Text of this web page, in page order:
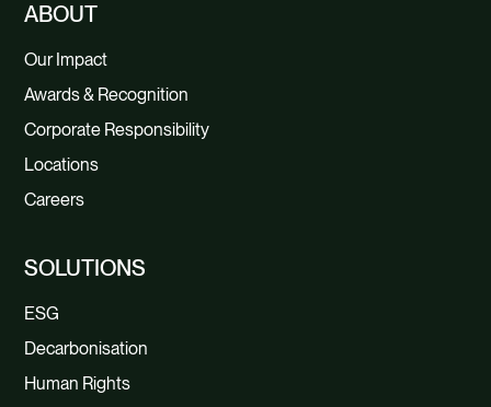
ABOUT
Our Impact
Awards & Recognition
Corporate Responsibility
Locations
Careers
SOLUTIONS
ESG
Decarbonisation
Human Rights